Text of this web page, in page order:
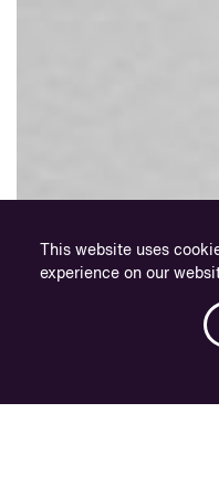
This website uses
experience on our